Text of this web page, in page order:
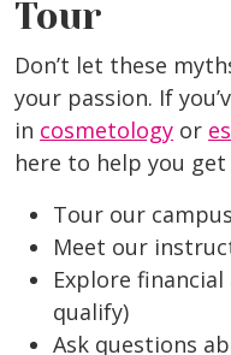
Tour
Don’t let these
your passion. If
in cosmetology or
here to help you
Tour our campus
Meet our
Explore
qualify)
Ask questions